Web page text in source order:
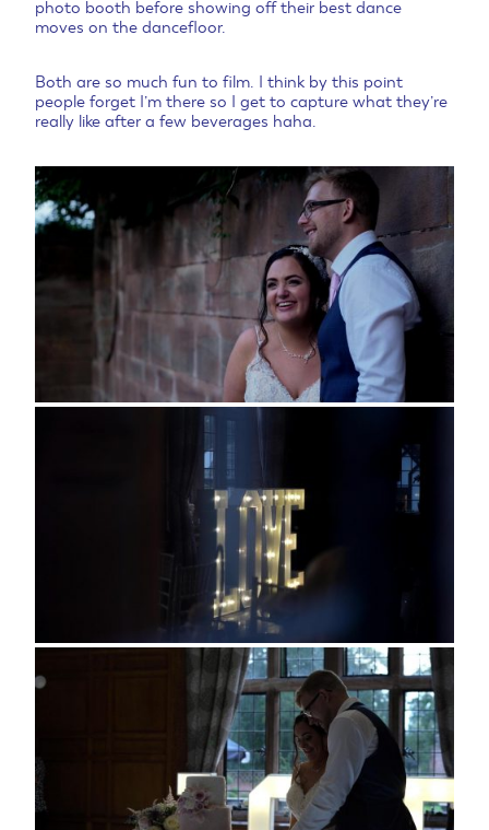
photo booth before showing off their best dance
moves on the dancefloor.
Both are so much fun to film. I think by this point
people forget I’m there so I get to capture what they’re
really like after a few beverages haha.